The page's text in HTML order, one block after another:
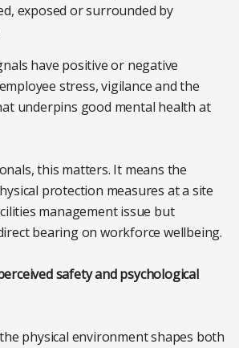
exposed or surrounded by
have positive or negative
stress, vigilance and the
underpins good mental health at
this matters. It means the
protection measures at a site
management issue but
bearing on workforce wellbeing.
safety and psychological
physical environment shapes both